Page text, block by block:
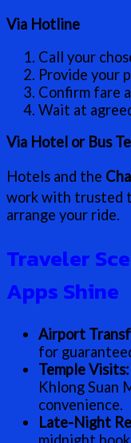
Via Hotline
Call your
Provide your
Confirm fare
Wait at
Via Hotel or Bus
Hotels and the
work with trusted
arrange your ride.
Traveler
Apps Shine
Airport
for
Temple Visits:
Khlong Suan
convenience.
Late-Night